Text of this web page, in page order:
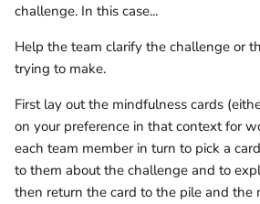
challenge. In this case...
Help the team clarify the challenge or
trying to make.
First lay out the mindfulness cards
on your preference in that context for
each team member in turn to pick a
to them about the challenge and to
then return the card to the pile and the